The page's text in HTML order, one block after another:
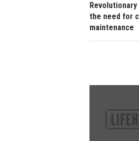
the need for
maintenance